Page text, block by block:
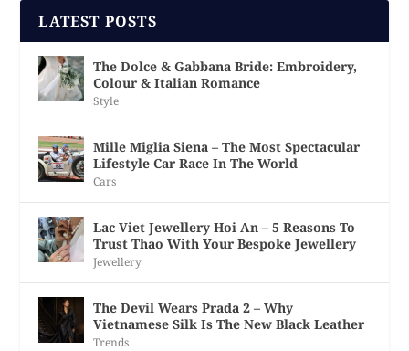
LATEST POSTS
The Dolce & Gabbana Bride: Embroidery,
Colour & Italian Romance
Style
Mille Miglia Siena – The Most Spectacular
Lifestyle Car Race In The World
Cars
Lac Viet Jewellery Hoi An – 5 Reasons To
Trust Thao With Your Bespoke Jewellery
Jewellery
The Devil Wears Prada 2 – Why
Vietnamese Silk Is The New Black Leather
Trends